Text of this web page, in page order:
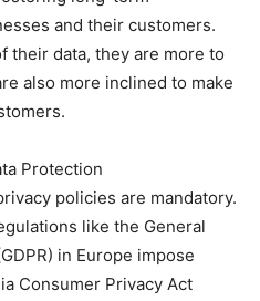
and their customers.
their data, they are more to
also more inclined to make
Protection
policies are mandatory.
like the General
in Europe impose
Consumer Privacy Act